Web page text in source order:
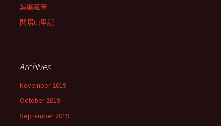
鍼藥隨筆
閒居山里記
Archives
November 2019
October 2019
September 2019